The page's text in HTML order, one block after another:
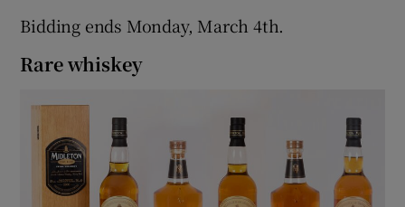
Bidding ends Monday, March 4th.
Rare whiskey